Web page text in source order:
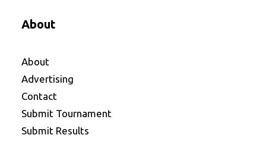
About
About
Advertising
Contact
Submit Tournament
Submit Results